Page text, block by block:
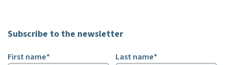
Subscribe to the newsletter
First name* Last name*